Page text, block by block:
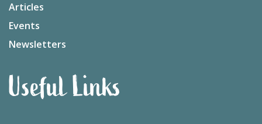
Articles
Events
Newsletters
Useful Links